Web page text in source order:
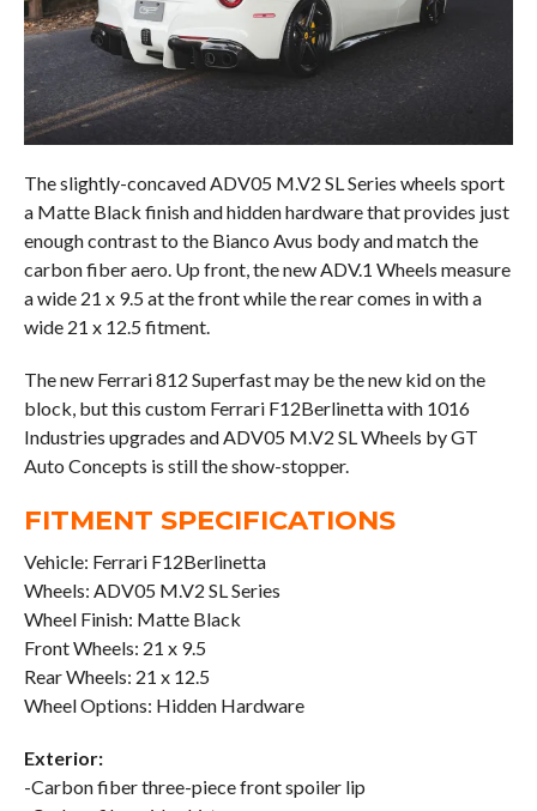
The slightly-concaved ADV05 M.V2 SL Series wheels sport
a Matte Black finish and hidden hardware that provides just
enough contrast to the Bianco Avus body and match the
carbon fiber aero. Up front, the new ADV.1 Wheels measure
a wide 21 x 9.5 at the front while the rear comes in with a
wide 21 x 12.5 fitment.
The new Ferrari 812 Superfast may be the new kid on the
block, but this custom Ferrari F12Berlinetta with 1016
Industries upgrades and ADV05 M.V2 SL Wheels by GT
Auto Concepts is still the show-stopper.
FITMENT SPECIFICATIONS
Vehicle: Ferrari F12Berlinetta
Wheels: ADV05 M.V2 SL Series
Wheel Finish: Matte Black
Front Wheels: 21 x 9.5
Rear Wheels: 21 x 12.5
Wheel Options: Hidden Hardware
Exterior:
-Carbon fiber three-piece front spoiler lip